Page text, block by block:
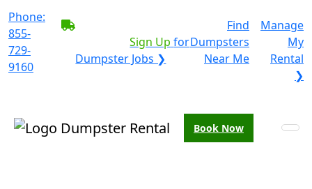
Phone:
855-
729-
9160
Sign Up for
Dumpster Jobs ❯
Find
Dumpsters
Near Me
Manage
My
Rental
❯
Book Now